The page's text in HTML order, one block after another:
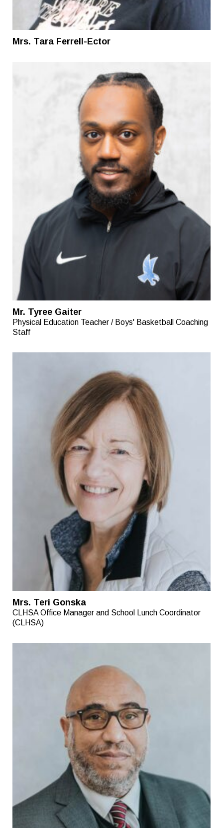
Mrs. Tara Ferrell-Ector
Mr. Tyree Gaiter
Physical Education Teacher / Boys' Basketball Coaching
Staff
Mrs. Teri Gonska
CLHSA Office Manager and School Lunch Coordinator
(CLHSA)